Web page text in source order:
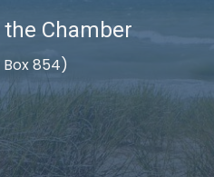
Chamber
Box 854)